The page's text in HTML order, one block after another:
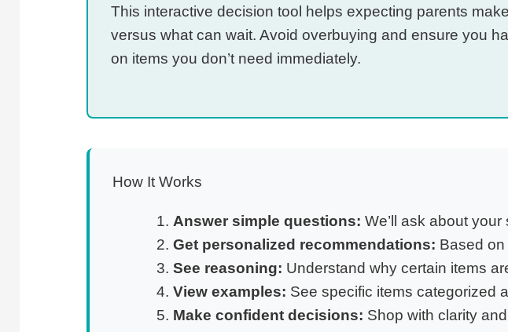
This interactive decision tool helps expecting parents
versus what can wait. Avoid overbuying and ensure you
on items you don’t need immediately.
How It Works
Answer simple questions: We’ll ask about
Get personalized recommendations: Based on
See reasoning: Understand why certain items
View examples: See specific items categorized
Make confident decisions: Shop with clarity